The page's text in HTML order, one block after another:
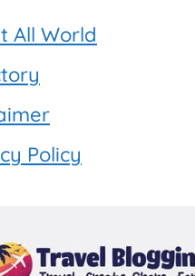
All World
Policy